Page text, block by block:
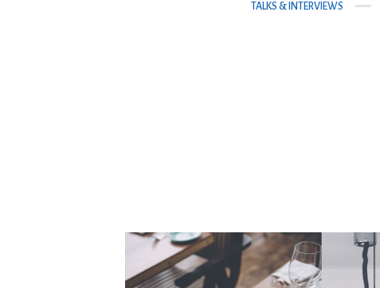
TALKS & INTERVIEWS